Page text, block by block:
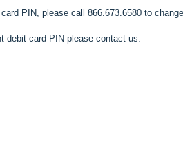
PIN, please call 866.673.6580 to
debit card PIN please contact us.